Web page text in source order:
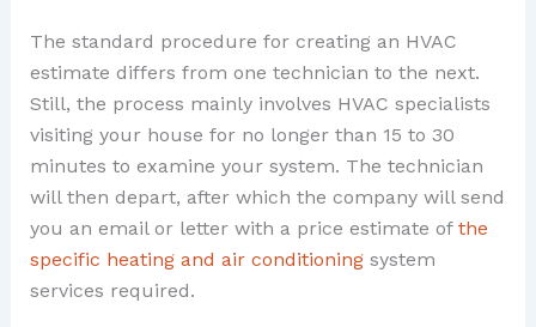
The standard procedure for creating an HVAC
estimate differs from one technician to the next.
Still, the process mainly involves HVAC specialists
visiting your house for no longer than 15 to 30
minutes to examine your system. The technician
will then depart, after which the company will send
you an email or letter with a price estimate of the
specific heating and air conditioningsystem
services required.